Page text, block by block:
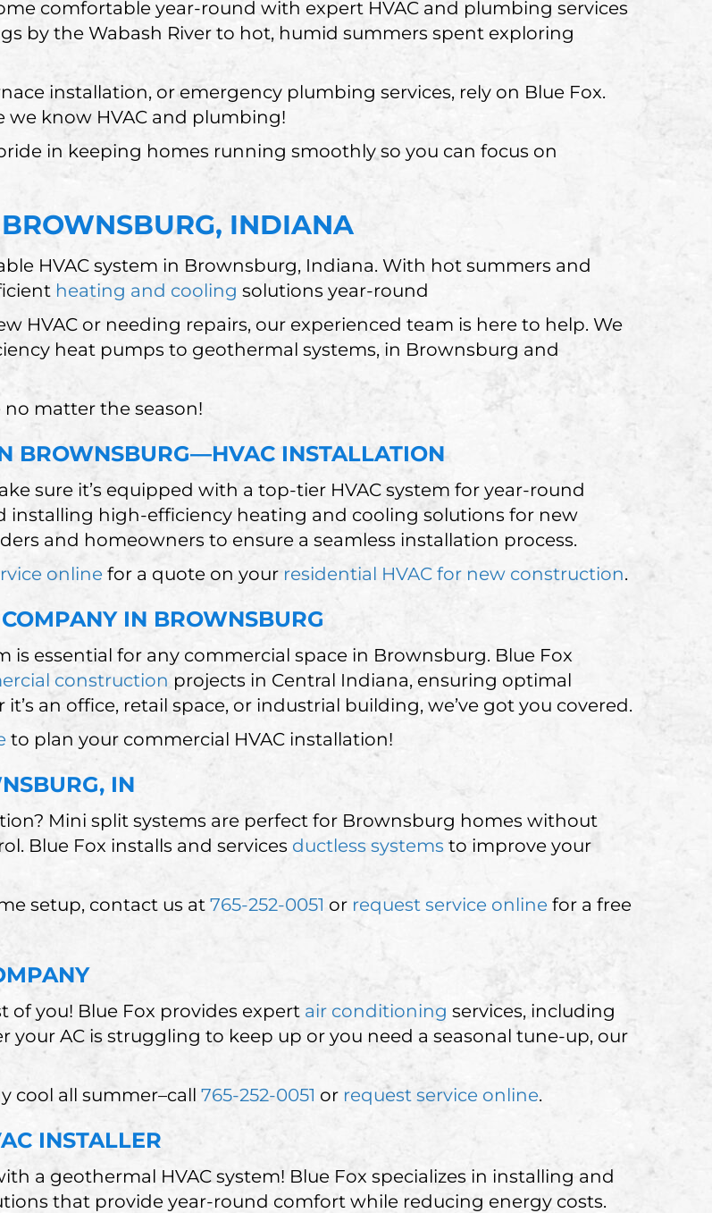
comfortable year-round with expert HVAC and plumbing services
by the Wabash River to hot, humid summers spent exploring
installation, or emergency plumbing services, rely on Blue Fox.
know HVAC and plumbing!
in keeping homes running smoothly so you can focus on
INDIANA
HVAC system in Brownsburg, Indiana. With hot summers and
heating and cooling solutions year-round
HVAC or needing repairs, our experienced team is here to help. We
heat pumps to geothermal systems, in Brownsburg and
matter the season!
BROWNSBURG—HVAC INSTALLATION
sure it’s equipped with a top-tier HVAC system for year-round
installing high-efficiency heating and cooling solutions for new
and homeowners to ensure a seamless installation process.
online for a quote on your residential HVAC for new construction.
IN BROWNSBURG
is essential for any commercial space in Brownsburg. Blue Fox
construction projects in Central Indiana, ensuring optimal
an office, retail space, or industrial building, we’ve got you covered.
to plan your commercial HVAC installation!
IN
Mini split systems are perfect for Brownsburg homes without
Blue Fox installs and services ductless systems to improve your
setup, contact us at 765-252-0051 or request service online for a free
of you! Blue Fox provides expert air conditioning services, including
AC is struggling to keep up or you need a seasonal tune-up, our
cool all summer–call 765-252-0051 or request service online.
INSTALLER
a geothermal HVAC system! Blue Fox specializes in installing and
that provide year-round comfort while reducing energy costs.